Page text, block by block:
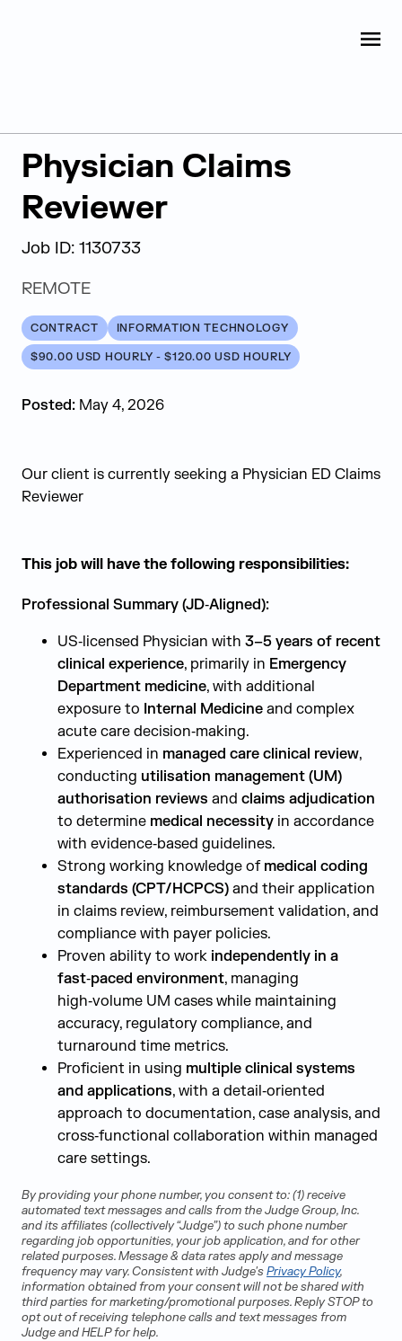
Physician Claims
Reviewer
Job ID: 1130733
REMOTE
CONTRACT
INFORMATION TECHNOLOGY
$90.00 USD HOURLY - $120.00 USD HOURLY
Posted: May 4, 2026
Our client is currently seeking a Physician ED Claims
Reviewer
This job will have the following responsibilities:
Professional Summary (JD‑Aligned):
US‑licensed Physician with 3–5 years of recent
clinical experience, primarily in Emergency
Department medicine, with additional
exposure to Internal Medicine and complex
acute care decision‑making.
Experienced in managed care clinical review,
conducting utilisation management (UM)
authorisation reviews and claims adjudication
to determine medical necessity in accordance
with evidence‑based guidelines.
Strong working knowledge of medical coding
standards (CPT/HCPCS) and their application
in claims review, reimbursement validation, and
compliance with payer policies.
Proven ability to work independently in a
fast‑paced environment, managing
high‑volume UM cases while maintaining
accuracy, regulatory compliance, and
turnaround time metrics.
Proficient in using multiple clinical systems
and applications, with a detail‑oriented
approach to documentation, case analysis, and
cross‑functional collaboration within managed
care settings.
By providing your phone number, you consent to: (1) receive
automated text messages and calls from the Judge Group, Inc.
and its affiliates (collectively “Judge”) to such phone number
regarding job opportunities, your job application, and for other
related purposes. Message & data rates apply and message
frequency may vary. Consistent with Judge'sPrivacy Policy,
information obtained from your consent will not be shared with
third parties for marketing/promotional purposes. Reply STOP to
opt out of receiving telephone calls and text messages from
Judge and HELP for help.